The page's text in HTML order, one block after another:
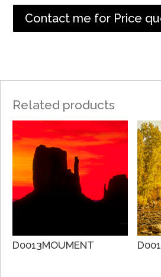
Contact me for Price
Related products
D0013MOUMENT